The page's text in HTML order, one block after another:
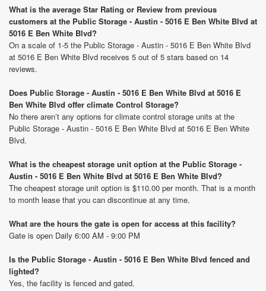
What is the average Star Rating or Review from previous
customers at the Public Storage - Austin - 5016 E Ben White Blvd at
5016 E Ben White Blvd?
On a scale of 1-5 the Public Storage - Austin - 5016 E Ben White Blvd
at 5016 E Ben White Blvd receives 5 out of 5 stars based on 14
reviews.
Does Public Storage - Austin - 5016 E Ben White Blvd at 5016 E
Ben White Blvd offer climate Control Storage?
No there aren’t any options for climate control storage units at the
Public Storage - Austin - 5016 E Ben White Blvd at 5016 E Ben White
Blvd.
What is the cheapest storage unit option at the Public Storage -
Austin - 5016 E Ben White Blvd at 5016 E Ben White Blvd?
The cheapest storage unit option is $110.00 per month. That is a month
to month lease that you can discontinue at any time.
What are the hours the gate is open for access at this facility?
Gate is open Daily 6:00 AM - 9:00 PM
Is the Public Storage - Austin - 5016 E Ben White Blvd fenced and
lighted?
Yes, the facility is fenced and gated.